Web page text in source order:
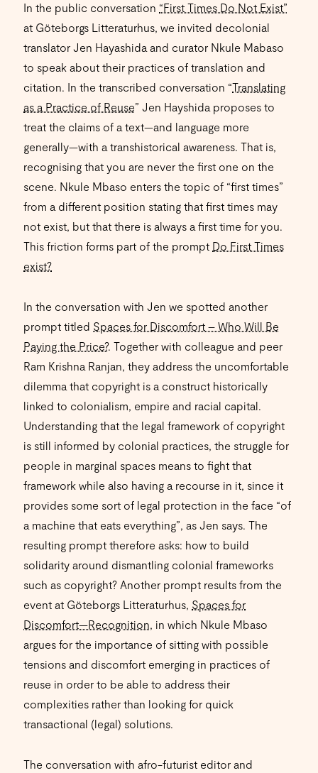
In the public conversation “First Times Do Not Exist”
at Göteborgs Litteraturhus, we invited decolonial
translator Jen Hayashida and curator Nkule Mabaso
to speak about their practices of translation and
citation. In the transcribed conversation “Translating
as a Practice of Reuse” Jen Hayshida proposes to
treat the claims of a text—and language more
generally—with a transhistorical awareness. That is,
recognising that you are never the first one on the
scene. Nkule Mbaso enters the topic of “first times”
from a different position stating that first times may
not exist, but that there is always a first time for you.
This friction forms part of the prompt Do First Times
exist?
In the conversation with Jen we spotted another
prompt titled Spaces for Discomfort – Who Will Be
Paying the Price?. Together with colleague and peer
Ram Krishna Ranjan, they address the uncomfortable
dilemma that copyright is a construct historically
linked to colonialism, empire and racial capital.
Understanding that the legal framework of copyright
is still informed by colonial practices, the struggle for
people in marginal spaces means to fight that
framework while also having a recourse in it, since it
provides some sort of legal protection in the face “of
a machine that eats everything”, as Jen says. The
resulting prompt therefore asks: how to build
solidarity around dismantling colonial frameworks
such as copyright? Another prompt results from the
event at Göteborgs Litteraturhus, Spaces for
Discomfort—Recognition, in which Nkule Mbaso
argues for the importance of sitting with possible
tensions and discomfort emerging in practices of
reuse in order to be able to address their
complexities rather than looking for quick
transactional (legal) solutions.
The conversation with afro-futurist editor and